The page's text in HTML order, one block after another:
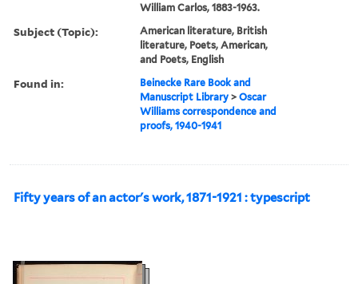
William Carlos, 1883-1963.
Subject (Topic):
American literature, British
literature, Poets, American,
and Poets, English
Found in:
Beinecke Rare Book and
Manuscript Library >Oscar
Williams correspondence and
proofs, 1940-1941
Fifty years of an actor's work, 1871-1921 : typescript